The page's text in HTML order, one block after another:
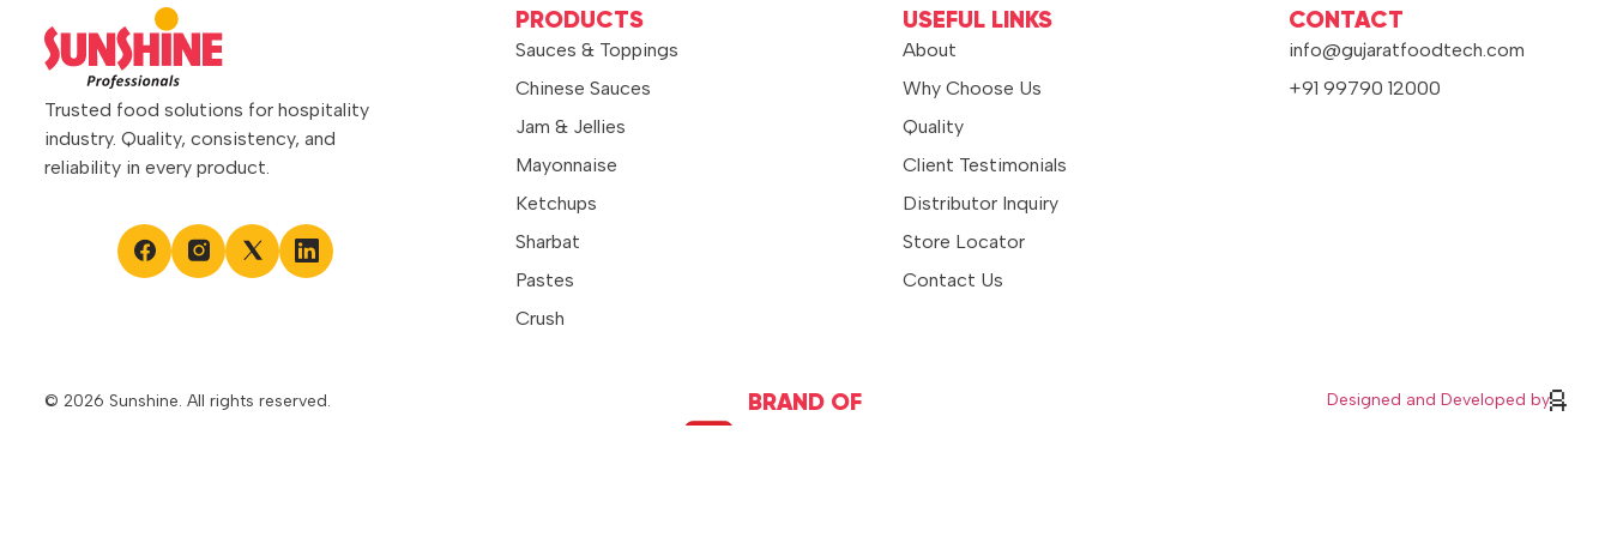
spreads evenly and adds a bright citrus
touch to recipes. It can also be used as
a topping […]
Trusted food solutions for hospitality
industry. Quality, consistency, and
reliability in every product.
PRODUCTS
Sauces & Toppings
Chinese Sauces
Jam & Jellies
Mayonnaise
Ketchups
Sharbat
Pastes
Crush
USEFUL LINKS
About
Why Choose Us
Quality
Client Testimonials
Distributor Inquiry
Store Locator
Contact Us
CONTACT
info@gujaratfoodtech.com
+91 99790 12000
© 2026 Sunshine. All rights reserved. BRAND OF Designed and Developed by